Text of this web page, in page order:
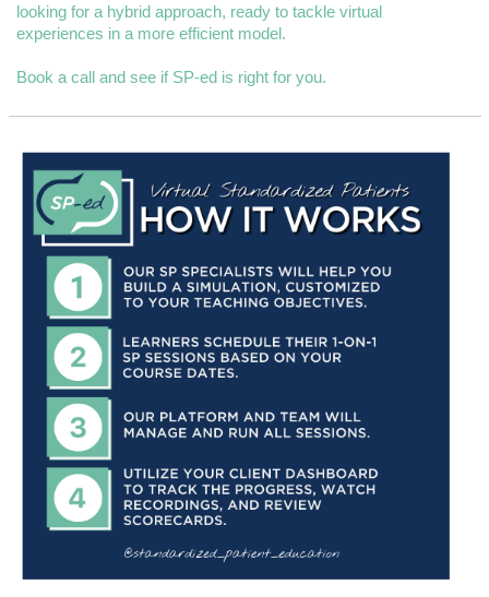
looking for a hybrid approach, ready to tackle virtual
experiences in a more efficient model.
Book a call and see if SP-ed is right for you.